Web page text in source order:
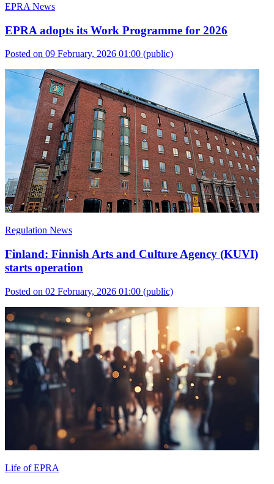
EPRA News
EPRA adopts its Work Programme for 2026
Posted on 09 February, 2026 01:00 (public)
Regulation News
Finland: Finnish Arts and Culture Agency (KUVI)
starts operation
Posted on 02 February, 2026 01:00 (public)
Life of EPRA